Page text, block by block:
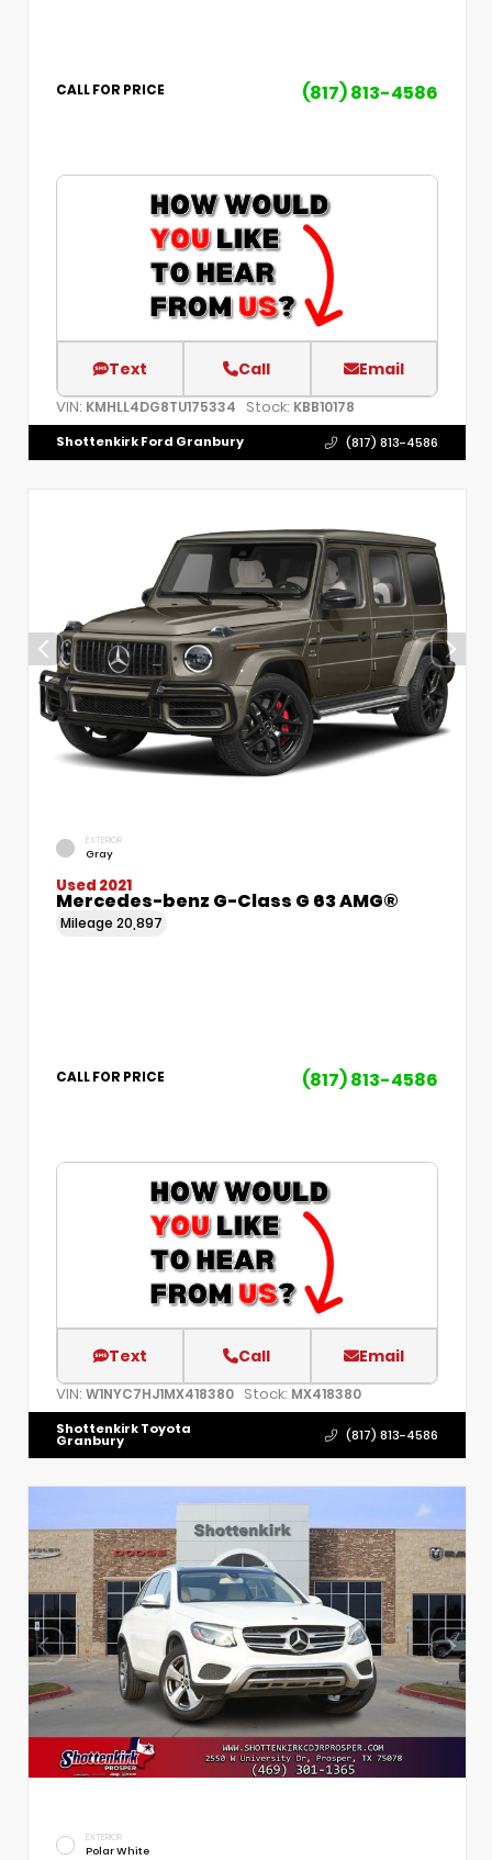
CALL FOR PRICE (817) 813-4586
Text Call Email
VIN: KMHLL4DG8TU175334 Stock: KBB10178
Shottenkirk Ford Granbury (817) 813-4586
EXTERIOR
Gray
Used 2021
Mercedes-benz G-Class G 63 AMG®
Mileage 20,897
CALL FOR PRICE (817) 813-4586
Text Call Email
VIN: W1NYC7HJ1MX418380 Stock: MX418380
Shottenkirk Toyota
Granbury (817) 813-4586
EXTERIOR
Polar White